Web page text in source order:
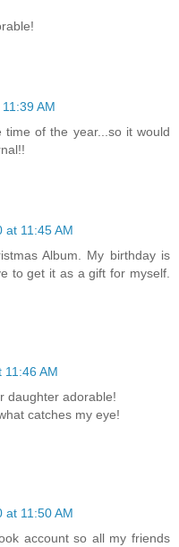
AM
of the year...so it would
at 11:45 AM
Album. My birthday is
to get it as a gift for myself.
AM
daughter adorable!
catches my eye!
at 11:50 AM
account so all my friends